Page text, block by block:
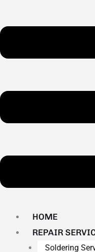
HOME
REPAIR
Soldering